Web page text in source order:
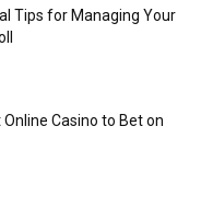
Tips for Managing Your
Casino to Bet on